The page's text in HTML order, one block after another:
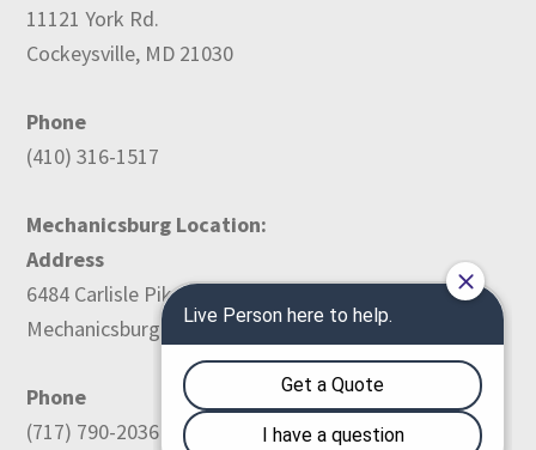
11121 York Rd.
Cockeysville, MD 21030
Phone
(410) 316-1517
Mechanicsburg Location:
Address
6484 Carlisle Pike
Mechanicsburg, PA 17050
Phone
(717) 790-2036